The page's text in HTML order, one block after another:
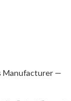
Manufacturer —